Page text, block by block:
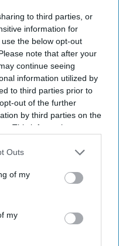
to third parties, or
information for
the below opt-out
note that after your
continue seeing
information utilized by
to third parties prior to
out of the further
by third parties on the
This information may
disclose it to other
Outs
of my
my
Out
delivered to your inbox.
Terms & Conditions.